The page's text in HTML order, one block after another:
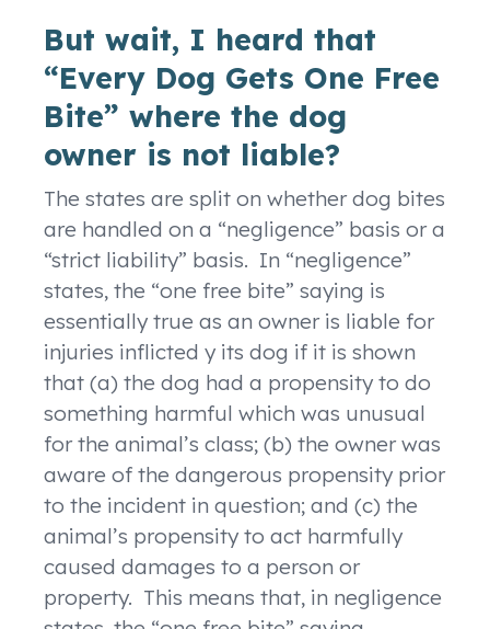
But wait, I heard that
“Every Dog Gets One Free
Bite” where the dog
owner is not liable?
The states are split on whether dog bites
are handled on a “negligence” basis or a
“strict liability” basis. In “negligence”
states, the “one free bite” saying is
essentially true as an owner is liable for
injuries inflicted y its dog if it is shown
that (a) the dog had a propensity to do
something harmful which was unusual
for the animal’s class; (b) the owner was
aware of the dangerous propensity prior
to the incident in question; and (c) the
animal’s propensity to act harmfully
caused damages to a person or
property. This means that, in negligence